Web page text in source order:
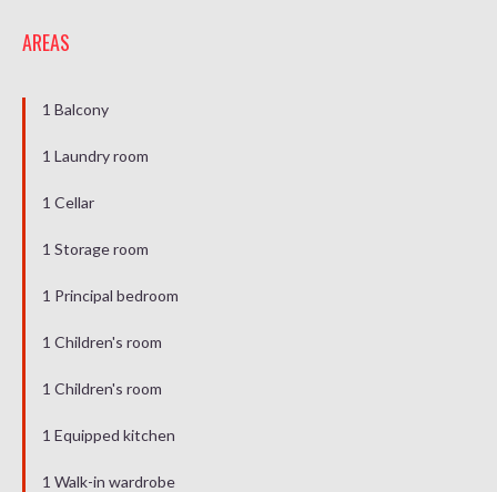
AREAS
1 Balcony
1 Laundry room
1 Cellar
1 Storage room
1 Principal bedroom
1 Children's room
1 Children's room
1 Equipped kitchen
1 Walk-in wardrobe